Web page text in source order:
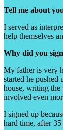
Tell me about
I served as
help themselves
Why did you
My father is very
started he
house, writing the
involved even
I signed up
hard time, after 35